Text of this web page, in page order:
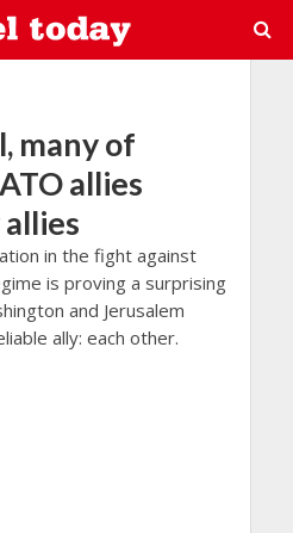
many of
allies
in the fight against
is proving a surprising
and Jerusalem
ally: each other.